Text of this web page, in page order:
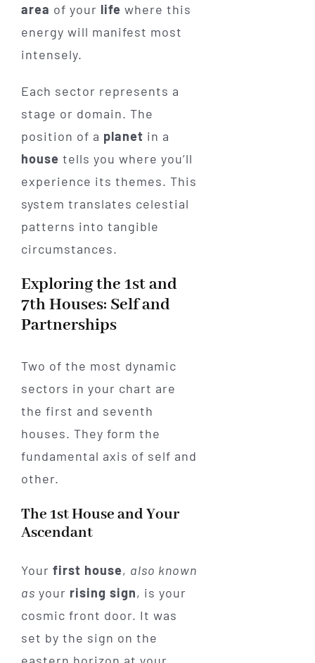
area of your life where this
energy will manifest most
intensely.
Each sector represents a
stage or domain. The
position of a planet in a
house tells you where you’ll
experience its themes. This
system translates celestial
patterns into tangible
circumstances.
Exploring the 1st and
7th Houses: Self and
Partnerships
Two of the most dynamic
sectors in your chart are
the first and seventh
houses. They form the
fundamental axis of self and
other.
The 1st House and Your
Ascendant
Your first house, also known
as your rising sign, is your
cosmic front door. It was
set by the sign on the